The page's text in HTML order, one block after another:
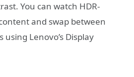
You can watch HDR-
and swap between
Lenovo’s Display